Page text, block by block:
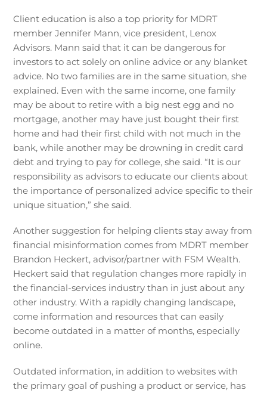
Client education is also a top priority for MDRT
member Jennifer Mann, vice president, Lenox
Advisors. Mann said that it can be dangerous for
investors to act solely on online advice or any blanket
advice. No two families are in the same situation, she
explained. Even with the same income, one family
may be about to retire with a big nest egg and no
mortgage, another may have just bought their first
home and had their first child with not much in the
bank, while another may be drowning in credit card
debt and trying to pay for college, she said. “It is our
responsibility as advisors to educate our clients about
the importance of personalized advice specific to their
unique situation,” she said.
Another suggestion for helping clients stay away from
financial misinformation comes from MDRT member
Brandon Heckert, advisor/partner with FSM Wealth.
Heckert said that regulation changes more rapidly in
the financial-services industry than in just about any
other industry. With a rapidly changing landscape,
come information and resources that can easily
become outdated in a matter of months, especially
online.
Outdated information, in addition to websites with
the primary goal of pushing a product or service, has